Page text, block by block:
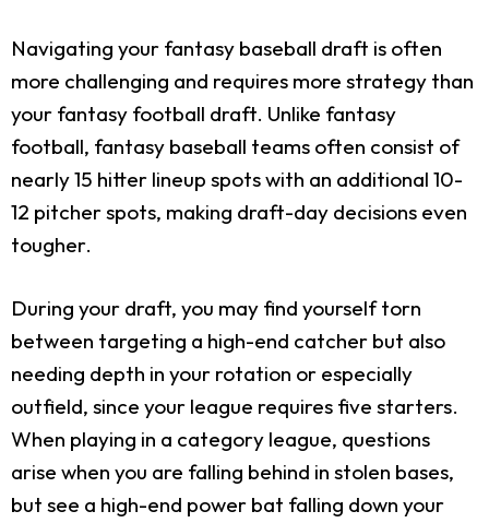
Navigating your fantasy baseball draft is often
more challenging and requires more strategy than
your fantasy football draft. Unlike fantasy
football, fantasy baseball teams often consist of
nearly 15 hitter lineup spots with an additional 10-
12 pitcher spots, making draft-day decisions even
tougher.
During your draft, you may find yourself torn
between targeting a high-end catcher but also
needing depth in your rotation or especially
outfield, since your league requires five starters.
When playing in a category league, questions
arise when you are falling behind in stolen bases,
but see a high-end power bat falling down your